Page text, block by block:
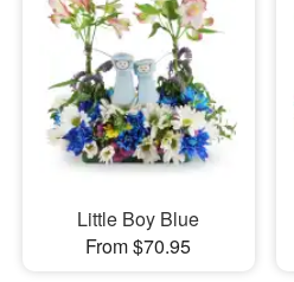
Little Boy Blue
From $70.95